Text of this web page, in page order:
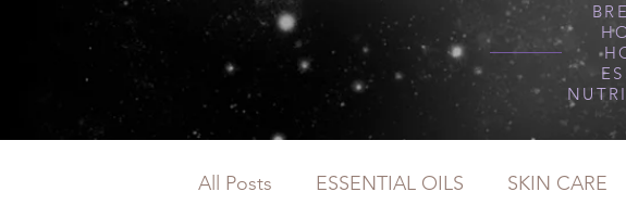
All Posts ESSENTIAL OILS SKIN CARE